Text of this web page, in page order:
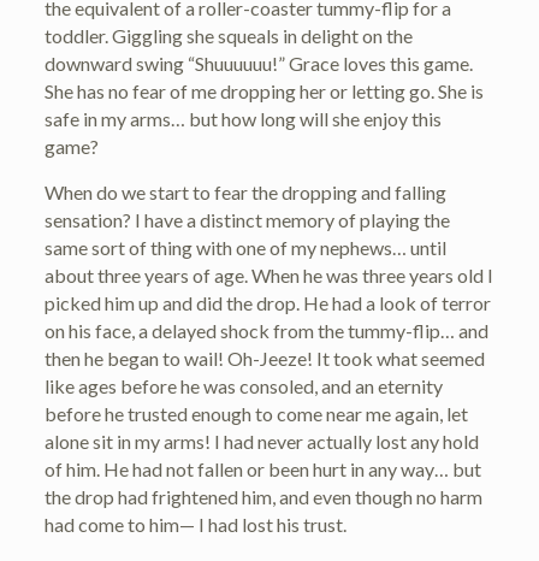
the equivalent of a roller-coaster tummy-flip for a
toddler. Giggling she squeals in delight on the
downward swing “Shuuuuuu!” Grace loves this game.
She has no fear of me dropping her or letting go. She is
safe in my arms… but how long will she enjoy this
game?
When do we start to fear the dropping and falling
sensation? I have a distinct memory of playing the
same sort of thing with one of my nephews… until
about three years of age. When he was three years old I
picked him up and did the drop. He had a look of terror
on his face, a delayed shock from the tummy-flip… and
then he began to wail! Oh-Jeeze! It took what seemed
like ages before he was consoled, and an eternity
before he trusted enough to come near me again, let
alone sit in my arms! I had never actually lost any hold
of him. He had not fallen or been hurt in any way… but
the drop had frightened him, and even though no harm
had come to him— I had lost his trust.